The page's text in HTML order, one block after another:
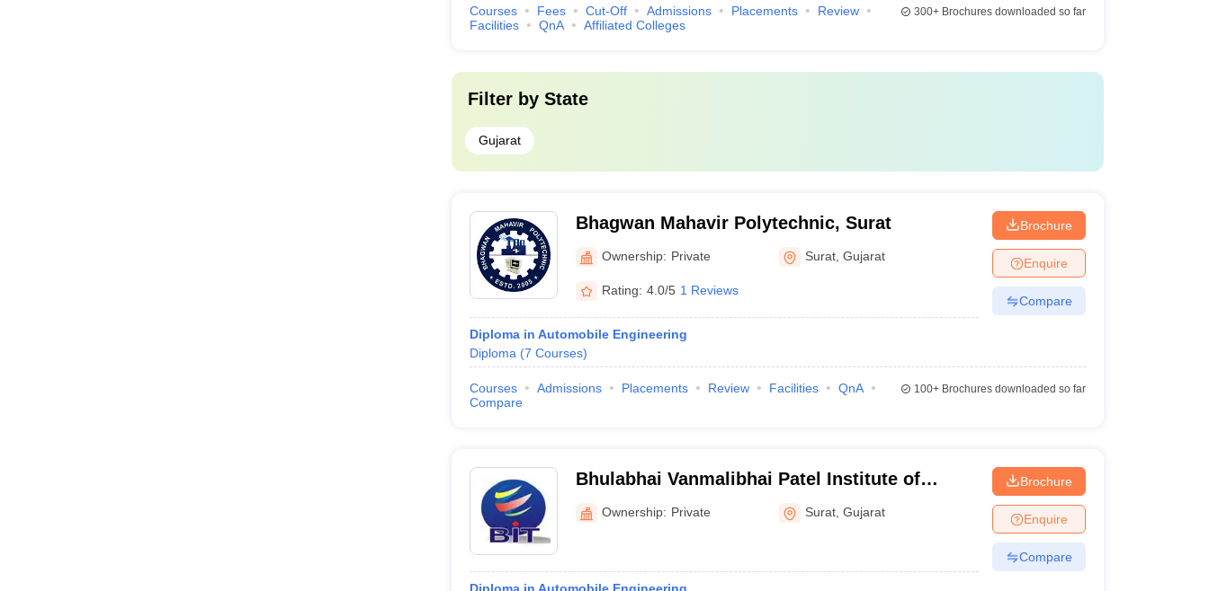
Courses Fees Cut-Off Admissions Placements
Review
Facilities
QnA Affiliated Colleges
300+Brochures downloaded so far
Filter by State
Gujarat
Bhagwan Mahavir Polytechnic, Surat
Ownership: Private Surat ,Gujarat
Rating: 4.0/5 1 Reviews
Diploma in Automobile Engineering
Diploma (7 Courses)
Brochure
Enquire
Compare
Courses Admissions Placements Review Facilities
QnA
Compare
100+Brochures downloaded so far
Bhulabhai Vanmalibhai Patel Institute of
Technology Diploma Studies, Bardoli
Ownership: Private Surat ,Gujarat
Brochure
Enquire
Compare